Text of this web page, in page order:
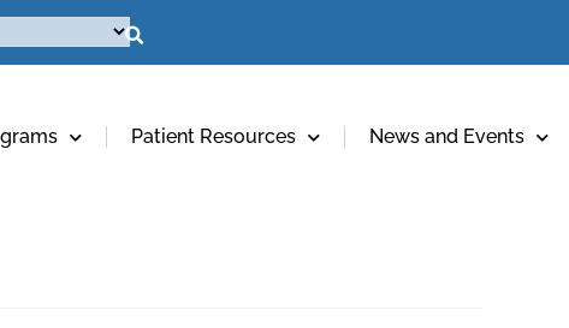
Patient Resources News and Events